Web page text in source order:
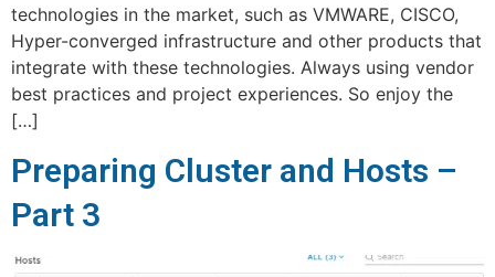
technologies in the market, such as VMWARE, CISCO,
Hyper-converged infrastructure and other products that
integrate with these technologies. Always using vendor
best practices and project experiences. So enjoy the
[…]
Preparing Cluster and Hosts –
Part 3